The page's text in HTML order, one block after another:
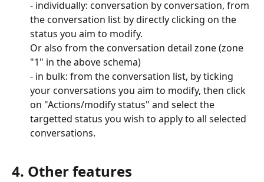
- individually: conversation by conversation, from
the conversation list by directly clicking on the
status you aim to modify.
Or also from the conversation detail zone (zone
"1" in the above schema)
- in bulk: from the conversation list, by ticking
your conversations you aim to modify, then click
on "Actions/modify status" and select the
targetted status you wish to apply to all selected
conversations.
4. Other features